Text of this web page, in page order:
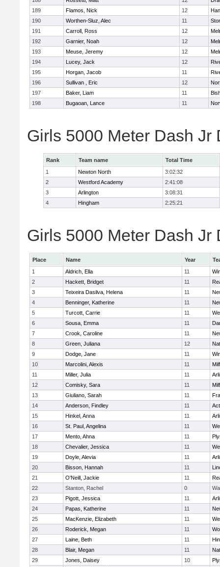
189
Flamos, Nick 12
190
Worthen-Sluz, Alec 11
191
Carroll, Ross 12
192
Garnier, Noah 12
193
Meuse, Jeremy 12
194
Lucey, Jack 12
195
Horgan, Jacob 11
196
Sullivan , Eric 12
197
Baker, Liam 11
198
Bugaoan, Lance 11
Girls 5000 Meter Dash Jr
Rank Team name
Total Time
1
Newton North
3:02:32
2
Westford Academy
2:41:08
3
Arlington
3:08:31
4
Hingham 2:25:21
Girls 5000 Meter Dash
Place Name Year
1
Aldrich, Ella 11
2
Hackett, Bridget 11
3
Teixeira Dasilva, Helena 11
4
Benninger, Katherine 11
5
Turcott, Carrie 11
6
Sousa, Emma 11
7
Crook, Caroline 11
8
Green, Juliana 12
9
Dodge, Jane 11
10
Marcolini, Alexis 11
11
Miller, Julia 11
12
Comisky, Sara 11
13
Giuliano, Sarah 11
14
Anderson, Findley 11
15
Hinkel, Anna 11
16
St. Paul, Angelina 11
17
Mento, Ahna 11
18
Chevalier, Jessica 11
19
Doyle, Alevia 11
20
Bisson, Hannah 11
21
O'Neill, Jackie 11
22
Stanton, Rachel 0
23
Pigott, Jessica 11
24
Papas, Katherine 11
25
MacKenzie, Elizabeth 11
26
Roderick, Megan 11
27
Laine, Beth 11
28
Blair, Megan 11
29
Jones, Daisey 10